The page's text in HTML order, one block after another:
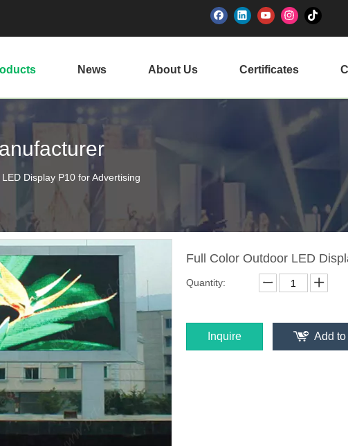
News About Us Certificates
Display P10 for Advertising
Full Color Outdoor LED
Quantity:
Inquire Add